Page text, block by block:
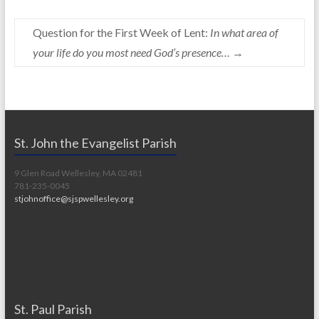
Question for the First Week of Lent: In what area of
your life do you most need God’s presence… →
St. John the Evangelist Parish
9 Glen Road Wellesley, MA 02481
781-235-0045
stjohnoffice@sjspwellesley.org
St. Paul Parish